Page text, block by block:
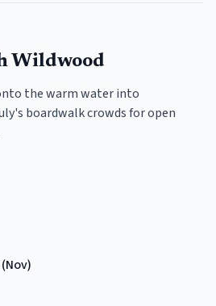
Wildwood
the warm water into
boardwalk crowds for open